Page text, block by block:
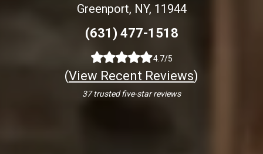
Greenport, NY, 11944
(631) 477-1518
4.7/5
(View Recent Reviews)
37 trusted five-star reviews